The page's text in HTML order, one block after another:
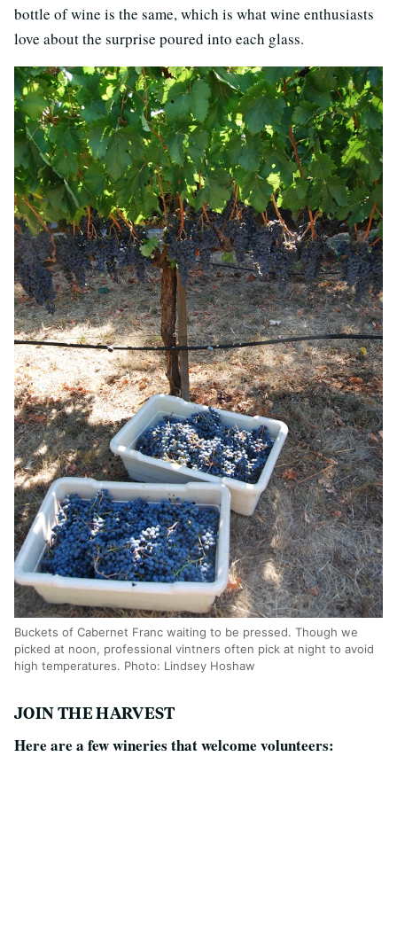
bottle of wine is the same, which is what wine enthusiasts
love about the surprise poured into each glass.
Buckets of Cabernet Franc waiting to be pressed. Though we
picked at noon, professional vintners often pick at night to avoid
high temperatures. Photo: Lindsey Hoshaw
JOIN THE HARVEST
Here are a few wineries that welcome volunteers: